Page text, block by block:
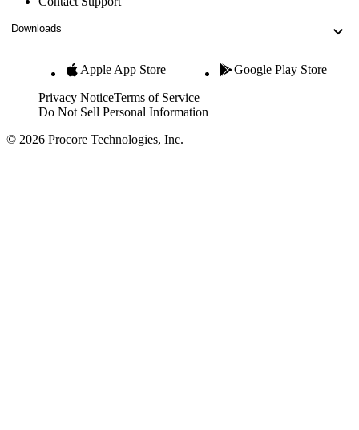
Downloads
Apple App Store Google Play Store
Privacy NoticeTerms of Service
Do Not Sell Personal Information
© 2026 Procore Technologies, Inc.